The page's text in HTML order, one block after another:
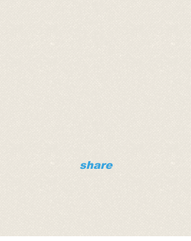
share